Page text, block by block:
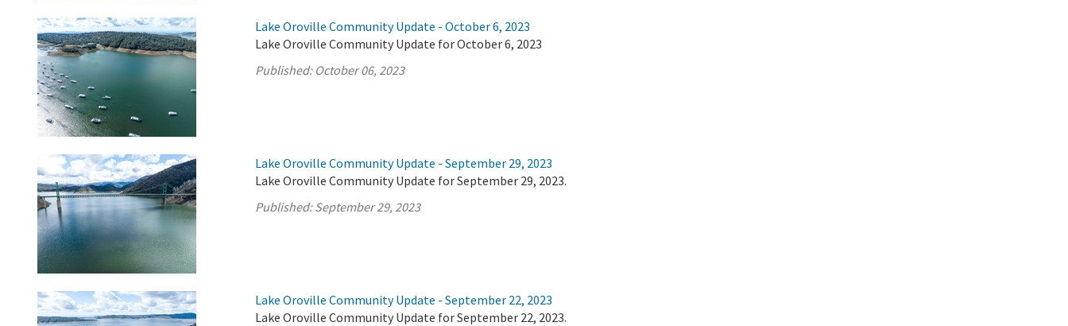
Lake Oroville Community Update - October 6, 2023
Lake Oroville Community Update for October 6, 2023
Published: October 06, 2023
Lake Oroville Community Update - September 29, 2023
Lake Oroville Community Update for September 29, 2023.
Published:September 29, 2023
Lake Oroville Community Update - September 22, 2023
Lake Oroville Community Update for September 22, 2023.